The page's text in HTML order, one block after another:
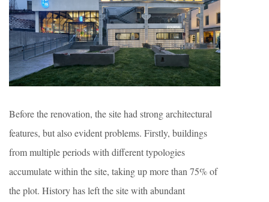
Before the renovation, the site had strong architectural
features, but also evident problems. Firstly, buildings
from multiple periods with different typologies
accumulate within the site, taking up more than 75% of
the plot. History has left the site with abundant